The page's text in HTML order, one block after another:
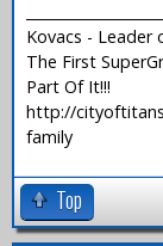
Kovacs - Leader
The First
Part Of It!!!
http://
family
Top